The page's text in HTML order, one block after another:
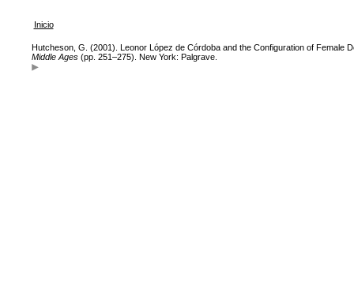
Inicio
Hutcheson, G. (2001). Leonor López de Córdoba and the Configuration of Female
Middle Ages(pp. 251–275). New York: Palgrave.